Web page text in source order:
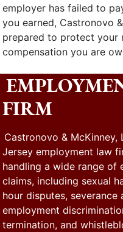
employer has failed to
you earned, Castronovo
prepared to protect your
compensation you are
FIRM
Castronovo & McKinney,
Jersey employment law
handling a wide range of
claims, including sexual
hour disputes, severance
employment
termination, and